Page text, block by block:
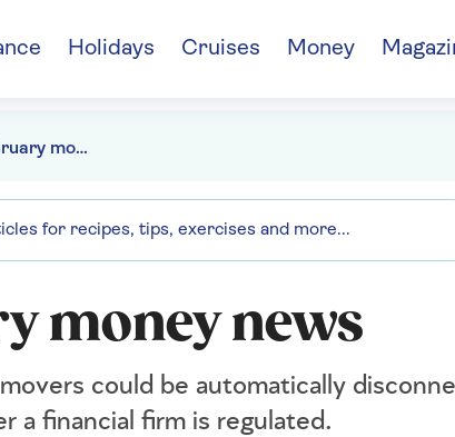
Holidays Cruises Money
Paul Lewis: February money news
money news
could be automatically
a financial firm is regulated.